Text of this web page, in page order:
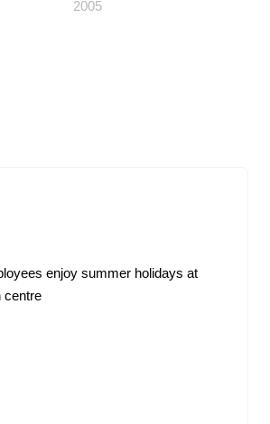
2005
enjoy summer holidays at
centre